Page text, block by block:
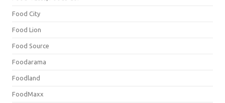
Food City
Food Lion
Food Source
Foodarama
Foodland
FoodMaxx